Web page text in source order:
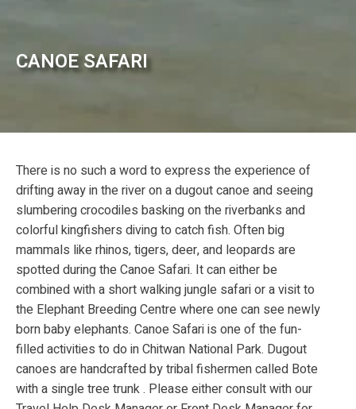
CANOE SAFARI
There is no such a word to express the experience of
drifting away in the river on a dugout canoe and seeing
slumbering crocodiles basking on the riverbanks and
colorful kingfishers diving to catch fish. Often big
mammals like rhinos, tigers, deer, and leopards are
spotted during the Canoe Safari. It can either be
combined with a short walking jungle safari or a visit to
the Elephant Breeding Centre where one can see newly
born baby elephants. Canoe Safari is one of the fun-
filled activities to do in Chitwan National Park. Dugout
canoes are handcrafted by tribal fishermen called Bote
with a single tree trunk . Please either consult with our